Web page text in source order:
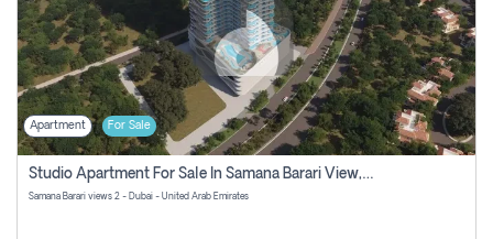
Apartment For Sale
Studio Apartment For Sale In Samana Barari View, Dubai
Samana Barari views 2 - Dubai - United Arab Emirates